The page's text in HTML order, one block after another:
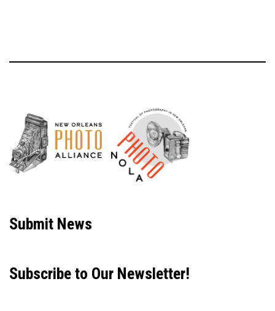
Submit News
Subscribe to Our Newsletter!